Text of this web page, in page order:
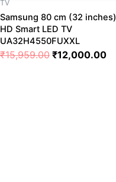
TV
Samsung 80 cm (32 inches)
HD Smart LED TV
UA32H4550FUXXL
₹15,959.00 ₹12,000.00